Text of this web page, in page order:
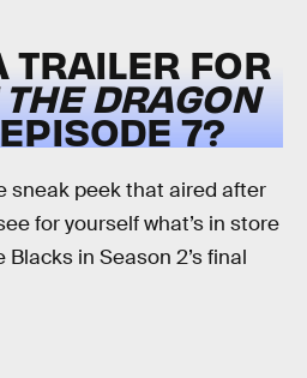
TRAILER FOR
DRAGON
7?
sneak peek that aired after
for yourself what’s in store
in Season 2’s final